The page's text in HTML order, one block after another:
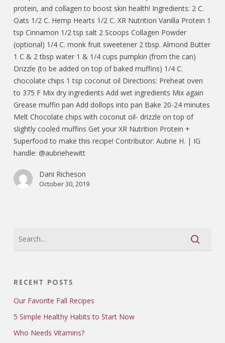
protein, and collagen to boost skin health! Ingredients: 2 C.
Oats 1/2 C. Hemp Hearts 1/2 C. XR Nutrition Vanilla Protein 1
tsp Cinnamon 1/2 tsp salt 2 Scoops Collagen Powder
(optional) 1/4 C. monk fruit sweetener 2 tbsp. Almond Butter
1 C & 2 tbsp water 1 & 1/4 cups pumpkin (from the can)
Drizzle (to be added on top of baked muffins) 1/4 C.
chocolate chips 1 tsp coconut oil Directions: Preheat oven
to 375 F Mix dry ingredients Add wet ingredients Mix again
Grease muffin pan Add dollops into pan Bake 20-24 minutes
Melt Chocolate chips with coconut oil- drizzle on top of
slightly cooled muffins Get your XR Nutrition Protein +
Superfood to make this recipe! Contributor: Aubrie H. | IG
handle: @aubriehewitt
Dani Richeson
October 30, 2019
Recent Posts
Our Favorite Fall Recipes
5 Simple Healthy Habits to Start Now
Who Needs Vitamins?